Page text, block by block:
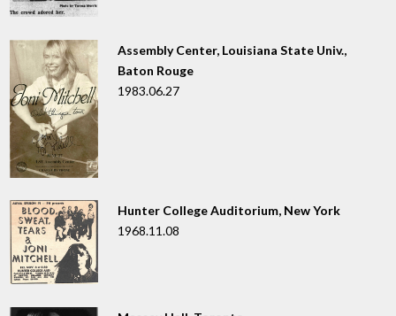
Assembly Center, Louisiana State Univ.,
Baton Rouge
1983.06.27
Hunter College Auditorium, New York
1968.11.08